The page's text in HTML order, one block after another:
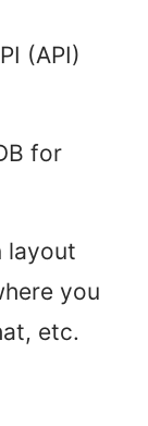
(API)
for
layout
you
etc.